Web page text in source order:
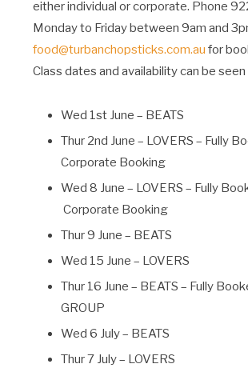
either individual or corporate. Phone
Monday to Friday between 9am and
food@turbanchopsticks.com.au for
Class dates and availability can be
Wed 1st June – BEATS
Thur 2nd June – LOVERS – Fully
Corporate Booking
Wed 8 June – LOVERS – Fully
Corporate Booking
Thur 9 June – BEATS
Wed 15 June – LOVERS
Thur 16 June – BEATS – Fully
GROUP
Wed 6 July – BEATS
Thur 7 July – LOVERS